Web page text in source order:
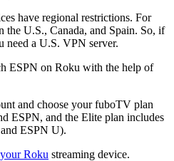
have regional restrictions. For
U.S., Canada, and Spain. So, if
need a U.S. VPN server.
ESPN on Roku with the help of
and choose your fuboTV plan
ESPN, and the Elite plan includes
ESPN U).
Roku streaming device.